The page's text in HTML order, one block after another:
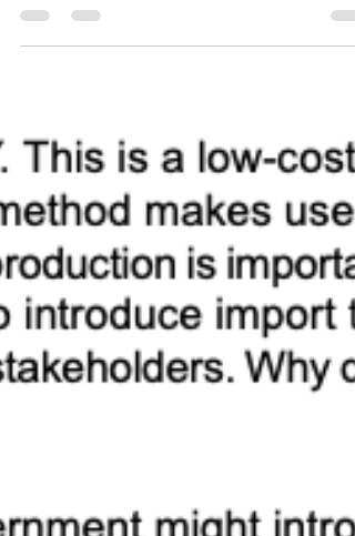
Oct/Nov 2019 Version 12 - 4(a)